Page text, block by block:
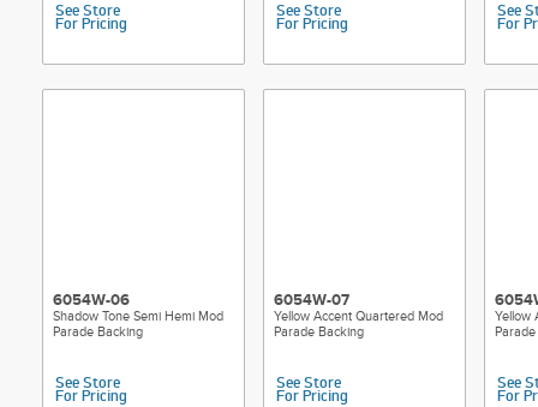
See Store
For Pricing
See Store
For Pricing
See
For
6054W-06
Shadow Tone Semi Hemi Mod
Parade Backing
See Store
For Pricing
6054W-07
Yellow Accent Quartered Mod
Parade Backing
See Store
For Pricing
Yellow
See
For